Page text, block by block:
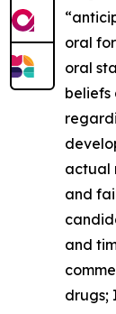
oral
oral
beliefs
actual
and
and
drugs;